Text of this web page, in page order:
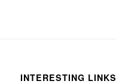
INTERESTING LINKS